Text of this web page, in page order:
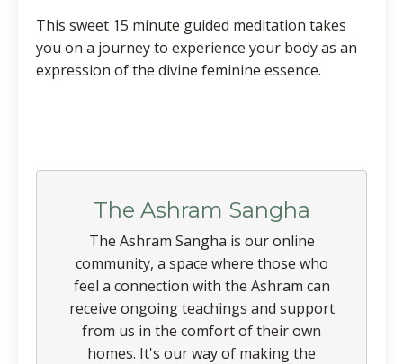
This sweet 15 minute guided meditation takes
you on a journey to experience your body as an
expression of the divine feminine essence.
The Ashram Sangha
The Ashram Sangha is our online
community, a space where those who
feel a connection with the Ashram can
receive ongoing teachings and support
from us in the comfort of their own
homes. It's our way of making the